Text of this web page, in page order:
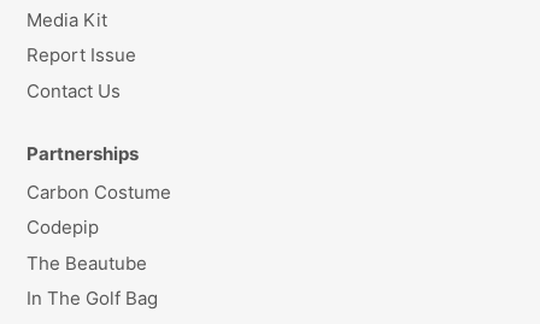
Media Kit
Report Issue
Contact Us
Partnerships
Carbon Costume
Codepip
The Beautube
In The Golf Bag